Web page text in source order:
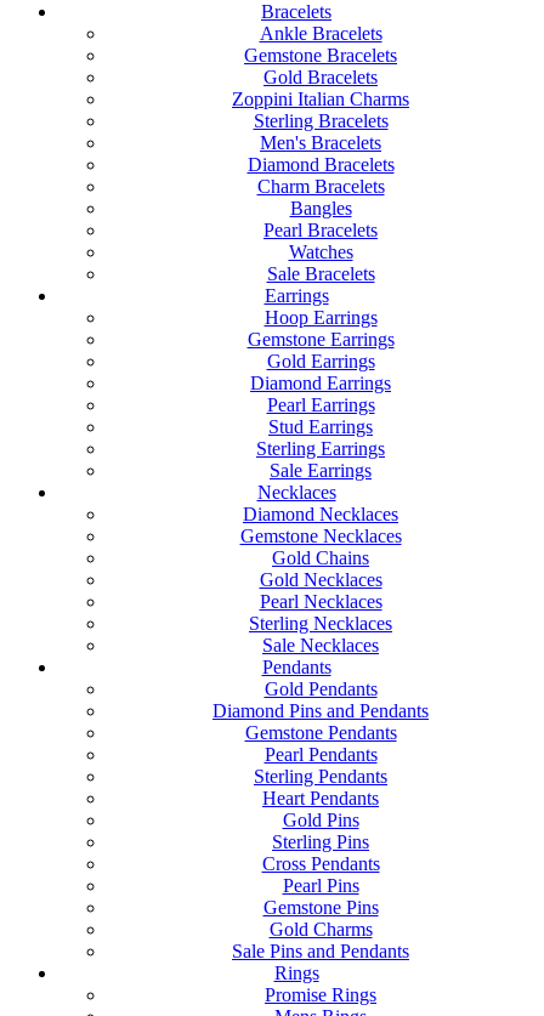
Bracelets
Ankle Bracelets
Gemstone Bracelets
Gold Bracelets
Zoppini Italian Charms
Sterling Bracelets
Men's Bracelets
Diamond Bracelets
Charm Bracelets
Bangles
Pearl Bracelets
Watches
Sale Bracelets
Earrings
Hoop Earrings
Gemstone Earrings
Gold Earrings
Diamond Earrings
Pearl Earrings
Stud Earrings
Sterling Earrings
Sale Earrings
Necklaces
Diamond Necklaces
Gemstone Necklaces
Gold Chains
Gold Necklaces
Pearl Necklaces
Sterling Necklaces
Sale Necklaces
Pendants
Gold Pendants
Diamond Pins and Pendants
Gemstone Pendants
Pearl Pendants
Sterling Pendants
Heart Pendants
Gold Pins
Sterling Pins
Cross Pendants
Pearl Pins
Gemstone Pins
Gold Charms
Sale Pins and Pendants
Rings
Promise Rings